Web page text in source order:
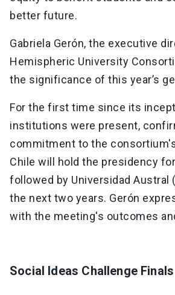
better future.
Gabriela Gerón, the executive
Hemispheric University
the significance of this year’s
For the first time since its
institutions were present,
commitment to the
Chile will hold the presidency
followed by Universidad Austral
the next two years. Gerón
with the meeting's outcomes
Social Ideas Challenge Finals